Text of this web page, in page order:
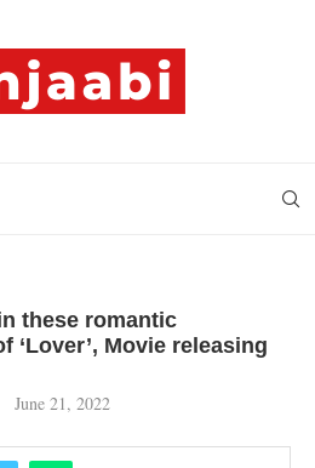
these romantic
‘Lover’, Movie releasing
June 21, 2022